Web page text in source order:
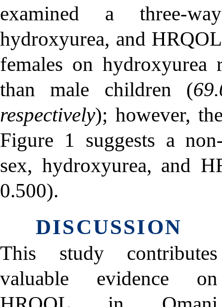
examined a three-
hydroxyurea, and
females on hydroxyurea
than male children (
respectively); however,
Figure 1 suggests a
sex, hydroxyurea, and
0.500).
DISCUSSION
This study contributes
valuable evidence on